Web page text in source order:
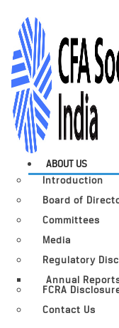
ABOUT US
Introduction
Board of
Committees
Media
Regulatory
Annual
FCRA
Contact Us